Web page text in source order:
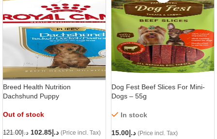
Breed Health Nutrition
Dachshund Puppy
Out of stock
د.إ121.00 د.إ 102.85 (Price incl. Tax)
Dog Fest Beef Slices For Mini-
Dogs – 55g
In stock
د.إ 15.00 (Price incl. Tax)